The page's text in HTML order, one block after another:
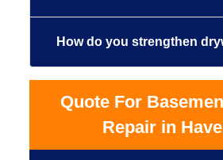
How do you strengthen
Quote For
Repair in